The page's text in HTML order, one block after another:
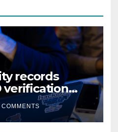
records
verification
COMMENTS